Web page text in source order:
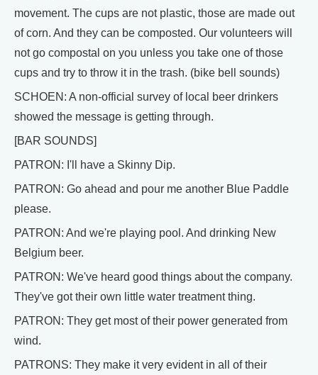
movement. The cups are not plastic, those are made out
of corn. And they can be composted. Our volunteers will
not go compostal on you unless you take one of those
cups and try to throw it in the trash. (bike bell sounds)
SCHOEN: A non-official survey of local beer drinkers
showed the message is getting through.
[BAR SOUNDS]
PATRON: I'll have a Skinny Dip.
PATRON: Go ahead and pour me another Blue Paddle
please.
PATRON: And we're playing pool. And drinking New
Belgium beer.
PATRON: We've heard good things about the company.
They've got their own little water treatment thing.
PATRON: They get most of their power generated from
wind.
PATRONS: They make it very evident in all of their